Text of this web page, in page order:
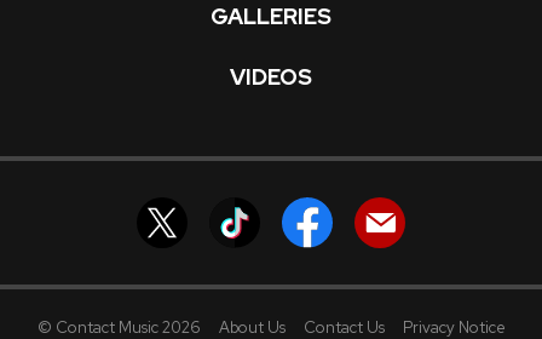
GALLERIES
VIDEOS
© Contact Music 2026 About Us Contact Us Privacy Notice